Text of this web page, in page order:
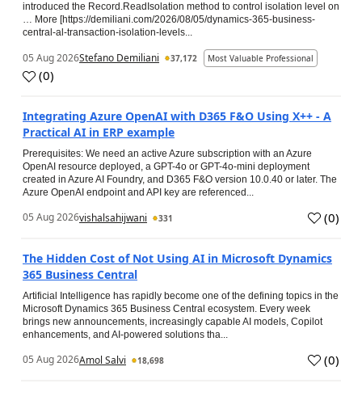
introduced the Record.ReadIsolation method to control isolation level on
… More [https://demiliani.com/2026/08/05/dynamics-365-business-
central-al-transaction-isolation-levels...
05 Aug 2026Stefano Demiliani 37,172 Most Valuable Professional
(0)
Integrating Azure OpenAI with D365 F&O Using X++ - A
Practical AI in ERP example
Prerequisites: We need an active Azure subscription with an Azure
OpenAI resource deployed, a GPT-4o or GPT-4o-mini deployment
created in Azure AI Foundry, and D365 F&O version 10.0.40 or later. The
Azure OpenAI endpoint and API key are referenced...
05 Aug 2026vishalsahijwani 331 (0)
The Hidden Cost of Not Using AI in Microsoft Dynamics
365 Business Central
Artificial Intelligence has rapidly become one of the defining topics in the
Microsoft Dynamics 365 Business Central ecosystem. Every week
brings new announcements, increasingly capable AI models, Copilot
enhancements, and AI-powered solutions tha...
05 Aug 2026Amol Salvi 18,698 (0)